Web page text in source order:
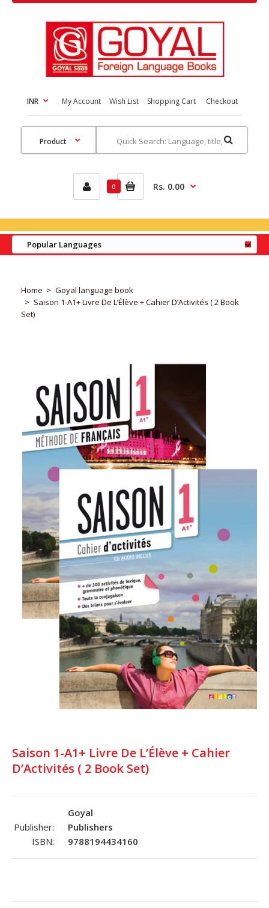
INR My Account Wish List Shopping Cart Checkout
0 Rs. 0.00
Popular Languages
Home
Goyal language book
Saison 1-A1+ Livre De L’Élève + Cahier D’Activités ( 2 Book
Set)
Saison 1-A1+ Livre De L’Élève + Cahier
D’Activités ( 2 Book Set)
Publisher:
Goyal
Publishers
ISBN:
9788194434160